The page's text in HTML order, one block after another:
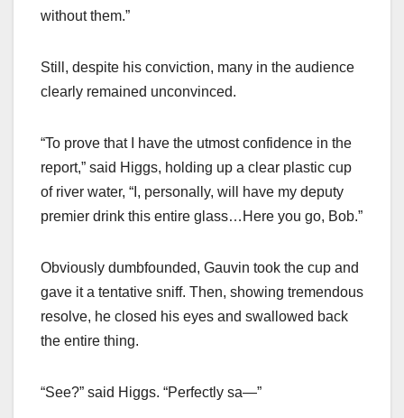
without them.”
Still, despite his conviction, many in the audience
clearly remained unconvinced.
“To prove that I have the utmost confidence in the
report,” said Higgs, holding up a clear plastic cup
of river water, “I, personally, will have my deputy
premier drink this entire glass…Here you go, Bob.”
Obviously dumbfounded, Gauvin took the cup and
gave it a tentative sniff. Then, showing tremendous
resolve, he closed his eyes and swallowed back
the entire thing.
“See?” said Higgs. “Perfectly sa—”